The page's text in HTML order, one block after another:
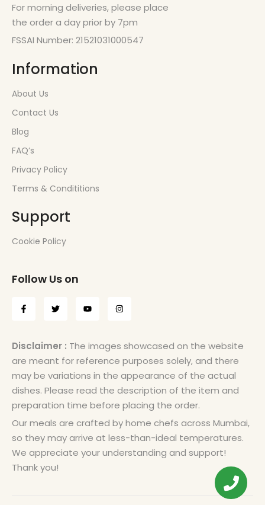
For morning deliveries, please place
the order a day prior by 7pm
FSSAI Number: 21521031000547
Information
About Us
Contact Us
Blog
FAQ’s
Privacy Policy
Terms & Condititions
Support
Cookie Policy
Follow Us on
Disclaimer : The images showcased on the website
are meant for reference purposes solely, and there
may be variations in the appearance of the actual
dishes. Please read the description of the item and
preparation time before placing the order.
Our meals are crafted by home chefs across Mumbai,
so they may arrive at less-than-ideal temperatures.
We appreciate your understanding and support!
Thank you!